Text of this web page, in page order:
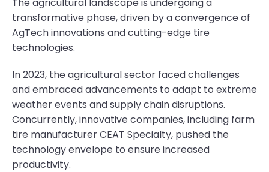
transformative phase, driven by a convergence of
AgTech innovations and cutting-edge tire
technologies.
In 2023, the agricultural sector faced challenges
and embraced advancements to adapt to extreme
weather events and supply chain disruptions.
Concurrently, innovative companies, including farm
tire manufacturer CEAT Specialty, pushed the
technology envelope to ensure increased
productivity.